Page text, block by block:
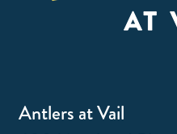
Antlers at Vail